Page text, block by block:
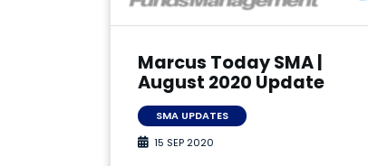
Marcus Today SMA |
August 2020 Update
SMA UPDATES
15 SEP 2020